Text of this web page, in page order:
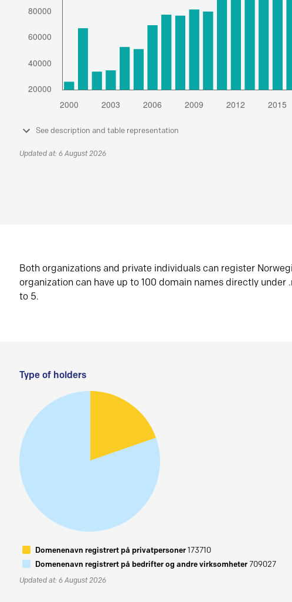
See description and table representation
Updated at: 6 August 2026
Both organizations and private individuals can register
organization can have up to 100 domain names directly under
to 5.
Type of holders
Domenenavn registrert på privatpersoner173710
Domenenavn registrert på bedrifter og andre virksomheter709027
Updated at: 6 August 2026